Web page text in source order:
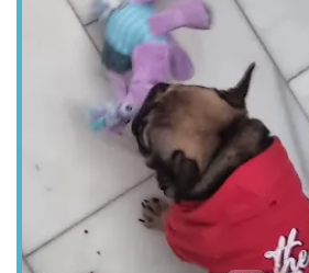
Huddersfield boasts a well-connected
numerous routes passing close to
Huddersfield train station is also a
Bark n Bite accessible for those
within West Yorkshire. This prime
commitment to being a truly local and
pet owners, ensuring that premium pet
of reach. We pride ourselves on being
local community, providing a go-to
needs.